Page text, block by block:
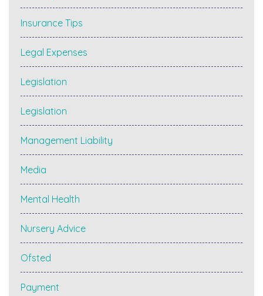
Insurance Tips
Legal Expenses
Legislation
Legislation
Management Liability
Media
Mental Health
Nursery Advice
Ofsted
Payment